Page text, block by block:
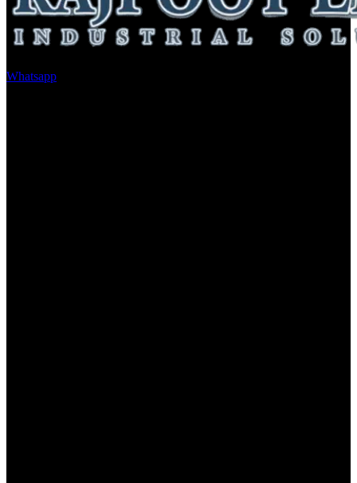
Whatsapp